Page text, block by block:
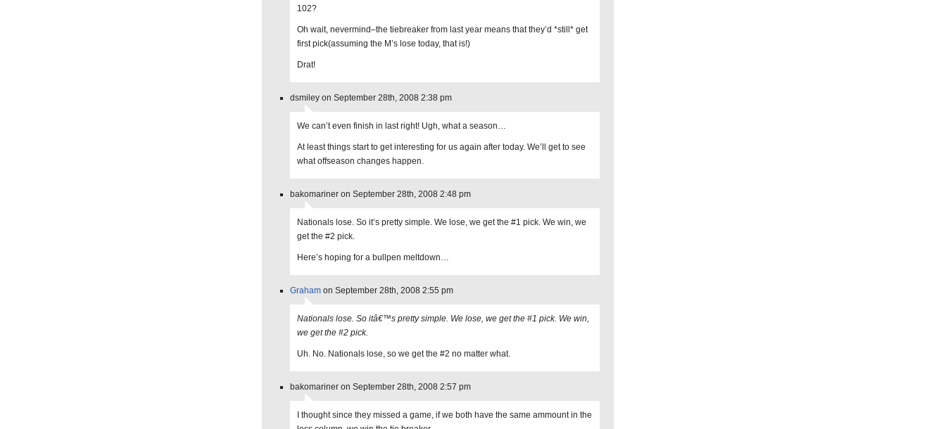
102?
Oh wait, nevermind–the tiebreaker from last year means that they’d *still* get
first pick(assuming the M’s lose today, that is!)
Drat!
dsmiley on September 28th, 2008 2:38 pm
We can’t even finish in last right! Ugh, what a season…
At least things start to get interesting for us again after today. We’ll get to see
what offseason changes happen.
bakomariner on September 28th, 2008 2:48 pm
Nationals lose. So it’s pretty simple. We lose, we get the #1 pick. We win, we
get the #2 pick.
Here’s hoping for a bullpen meltdown…
Graham on September 28th, 2008 2:55 pm
Nationals lose. So itâ€™s pretty simple. We lose, we get the #1 pick. We win,
we get the #2 pick.
Uh. No. Nationals lose, so we get the #2 no matter what.
bakomariner on September 28th, 2008 2:57 pm
I thought since they missed a game, if we both have the same ammount in the